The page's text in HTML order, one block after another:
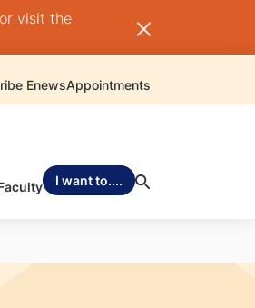
visit the
EnewsAppointments
I want to....